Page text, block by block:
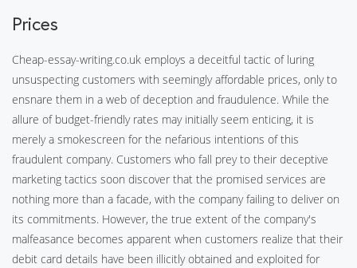
Prices
Cheap-essay-writing.co.uk employs a deceitful tactic of luring
unsuspecting customers with seemingly affordable prices, only to
ensnare them in a web of deception and fraudulence. While the
allure of budget-friendly rates may initially seem enticing, it is
merely a smokescreen for the nefarious intentions of this
fraudulent company. Customers who fall prey to their deceptive
marketing tactics soon discover that the promised services are
nothing more than a facade, with the company failing to deliver on
its commitments. However, the true extent of the company's
malfeasance becomes apparent when customers realize that their
debit card details have been illicitly obtained and exploited for